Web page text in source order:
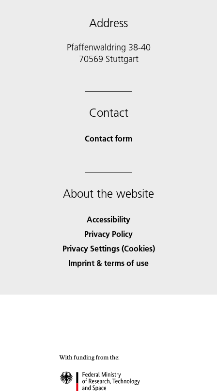
Address
Pfaffenwaldring 38-40
70569 Stuttgart
Contact
Contact form
About the website
Accessibility
Privacy Policy
Privacy Settings (Cookies)
Imprint & terms of use